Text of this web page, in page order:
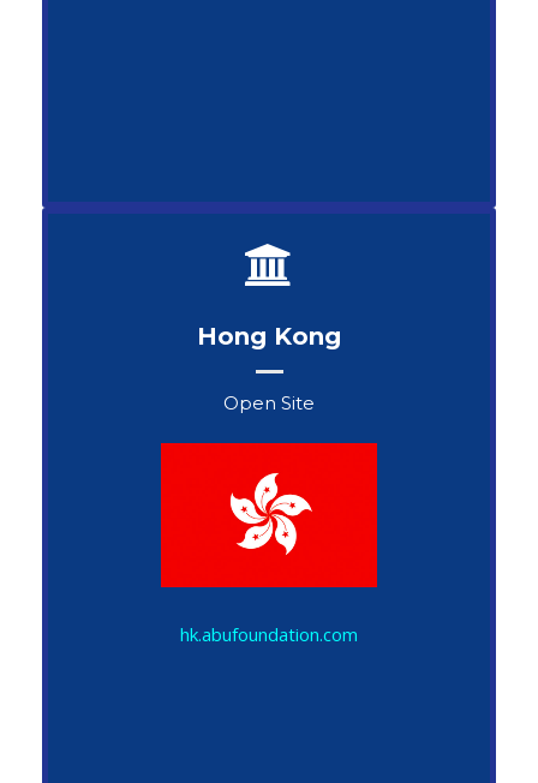
Hong Kong
Open Site
hk.abufoundation.com
John Snow